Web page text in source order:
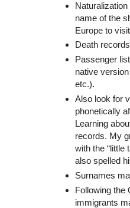
name of the
Europe to
Death
Passenger
native
etc.).
Also look for
phonetically
Learning
records. My
with the “little
also spelled
Surnames
Following the
immigrants